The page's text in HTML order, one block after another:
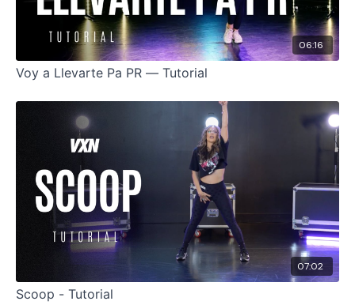
06:16
Voy a Llevarte Pa PR — Tutorial
07:02
Scoop - Tutorial